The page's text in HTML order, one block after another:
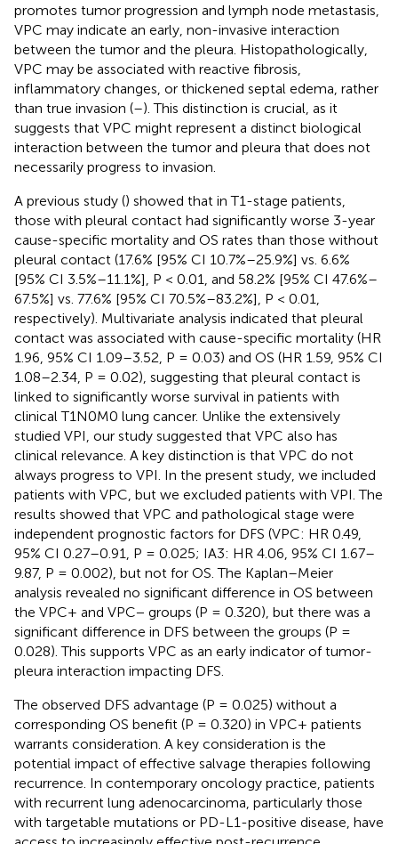
promotes tumor progression and lymph node metastasis,
VPC may indicate an early, non-invasive interaction
between the tumor and the pleura. Histopathologically,
VPC may be associated with reactive fibrosis,
inflammatory changes, or thickened septal edema, rather
than true invasion (–). This distinction is crucial, as it
suggests that VPC might represent a distinct biological
interaction between the tumor and pleura that does not
necessarily progress to invasion.
A previous study () showed that in T1-stage patients,
those with pleural contact had significantly worse 3-year
cause-specific mortality and OS rates than those without
pleural contact (17.6% [95% CI 10.7%–25.9%] vs. 6.6%
[95% CI 3.5%–11.1%], P < 0.01, and 58.2% [95% CI 47.6%–
67.5%] vs. 77.6% [95% CI 70.5%–83.2%], P < 0.01,
respectively). Multivariate analysis indicated that pleural
contact was associated with cause-specific mortality (HR
1.96, 95% CI 1.09–3.52, P = 0.03) and OS (HR 1.59, 95% CI
1.08–2.34, P = 0.02), suggesting that pleural contact is
linked to significantly worse survival in patients with
clinical T1N0M0 lung cancer. Unlike the extensively
studied VPI, our study suggested that VPC also has
clinical relevance. A key distinction is that VPC do not
always progress to VPI. In the present study, we included
patients with VPC, but we excluded patients with VPI. The
results showed that VPC and pathological stage were
independent prognostic factors for DFS (VPC: HR 0.49,
95% CI 0.27–0.91, P = 0.025; IA3: HR 4.06, 95% CI 1.67–
9.87, P = 0.002), but not for OS. The Kaplan–Meier
analysis revealed no significant difference in OS between
the VPC+ and VPC− groups (P = 0.320), but there was a
significant difference in DFS between the groups (P =
0.028). This supports VPC as an early indicator of tumor-
pleura interaction impacting DFS.
The observed DFS advantage (P = 0.025) without a
corresponding OS benefit (P = 0.320) in VPC+ patients
warrants consideration. A key consideration is the
potential impact of effective salvage therapies following
recurrence. In contemporary oncology practice, patients
with recurrent lung adenocarcinoma, particularly those
with targetable mutations or PD-L1-positive disease, have